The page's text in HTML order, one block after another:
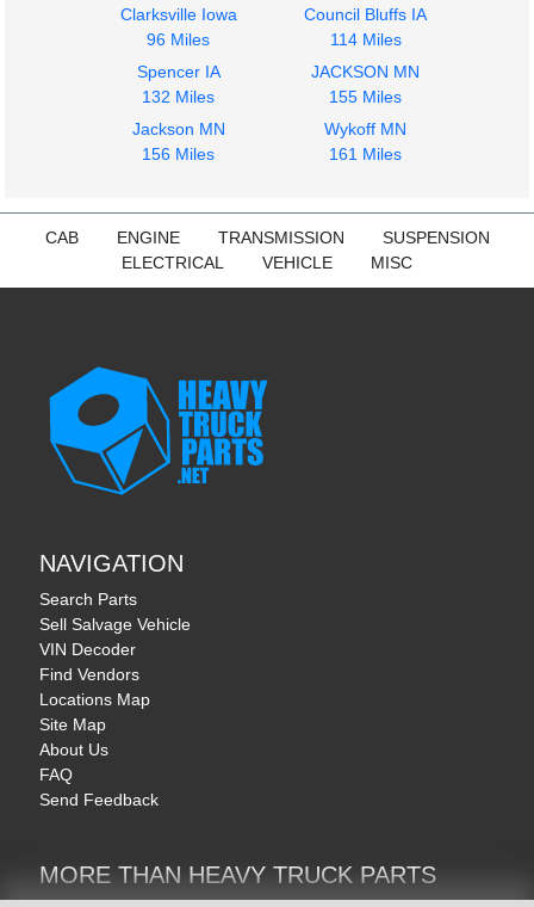
2001
2000
INTERNATIONAL
Clarksville Iowa
96 Miles
Council Bluffs IA
114 Miles
Spencer IA
132 Miles
JACKSON MN
155 Miles
Jackson MN
156 Miles
Wykoff MN
161 Miles
CAB ENGINE TRANSMISSION
SUSPENSION
ELECTRICAL
VEHICLE MISC
NAVIGATION
Search Parts
Sell Salvage Vehicle
VIN Decoder
Find Vendors
Locations Map
Site Map
About Us
FAQ
Send Feedback
MORE THAN HEAVY TRUCK PARTS